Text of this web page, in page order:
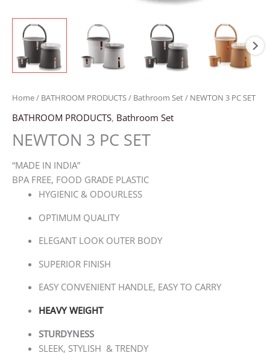
Home/ BATHROOM PRODUCTS/ Bathroom Set/ NEWTON 3 PC SET
BATHROOM PRODUCTS, Bathroom Set
NEWTON 3 PC SET
“MADE IN INDIA”
BPA FREE, FOOD GRADE PLASTIC
HYGIENIC & ODOURLESS
OPTIMUM QUALITY
ELEGANT LOOK OUTER BODY
SUPERIOR FINISH
EASY CONVENIENT HANDLE, EASY TO CARRY
HEAVY WEIGHT
STURDYNESS
SLEEK, STYLISH & TRENDY